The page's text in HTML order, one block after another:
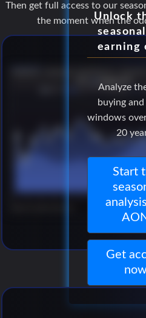
Then get full access to our
the moment when the
Unlock
earning
Analyze
buying
windows
20
Start
Get